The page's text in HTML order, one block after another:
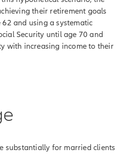
their retirement goals
and using a systematic
Security until age 70 and
with increasing income to their
substantially for married clients